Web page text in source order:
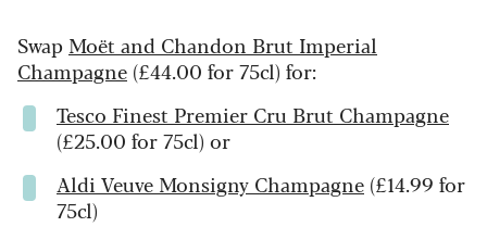
Swap Moët and Chandon Brut Imperial
Champagne (£44.00 for 75cl) for:
Tesco Finest Premier Cru Brut Champagne
(£25.00 for 75cl) or
Aldi Veuve Monsigny Champagne (£14.99 for
75cl)